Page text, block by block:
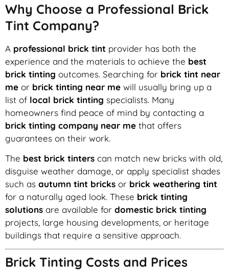
Why Choose a Professional Brick
Tint Company?
A professional brick tint provider has both the
experience and the materials to achieve the best
brick tinting outcomes. Searching for brick tint near
me or brick tinting near me will usually bring up a
list of local brick tinting specialists. Many
homeowners find peace of mind by contacting a
brick tinting company near me that offers
guarantees on their work.
The best brick tinters can match new bricks with old,
disguise weather damage, or apply specialist shades
such as autumn tint bricks or brick weathering tint
for a naturally aged look. These brick tinting
solutions are available for domestic brick tinting
projects, large housing developments, or heritage
buildings that require a sensitive approach.
Brick Tinting Costs and Prices